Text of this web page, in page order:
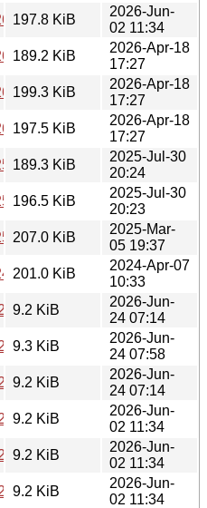
197.8 KiB
2026-Jun-
02 11:34
3_arm64.deb
189.2 KiB
2026-Apr-18
17:27
3_amd64v3.deb
199.3 KiB
2026-Apr-18
17:27
3_amd64.deb
197.5 KiB
2026-Apr-18
17:27
2_arm64.deb
189.3 KiB
2025-Jul-30
20:24
2_amd64.deb
196.5 KiB
2025-Jul-30
20:23
1_amd64.deb
207.0 KiB
2025-Mar-
05 19:37
201.0 KiB
2024-Apr-07
10:33
8_arm64.deb
9.2 KiB
2026-Jun-
24 07:14
9.3 KiB
2026-Jun-
24 07:58
9.2 KiB
2026-Jun-
24 07:14
9.2 KiB
2026-Jun-
02 11:34
9.2 KiB
2026-Jun-
02 11:34
9.2 KiB
2026-Jun-
02 11:34